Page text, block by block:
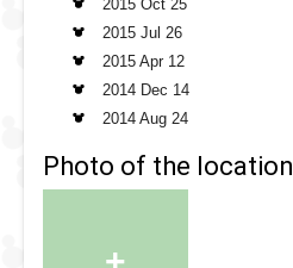
2015 Oct 25
2015 Jul 26
2015 Apr 12
2014 Dec 14
2014 Aug 24
Photo of the location